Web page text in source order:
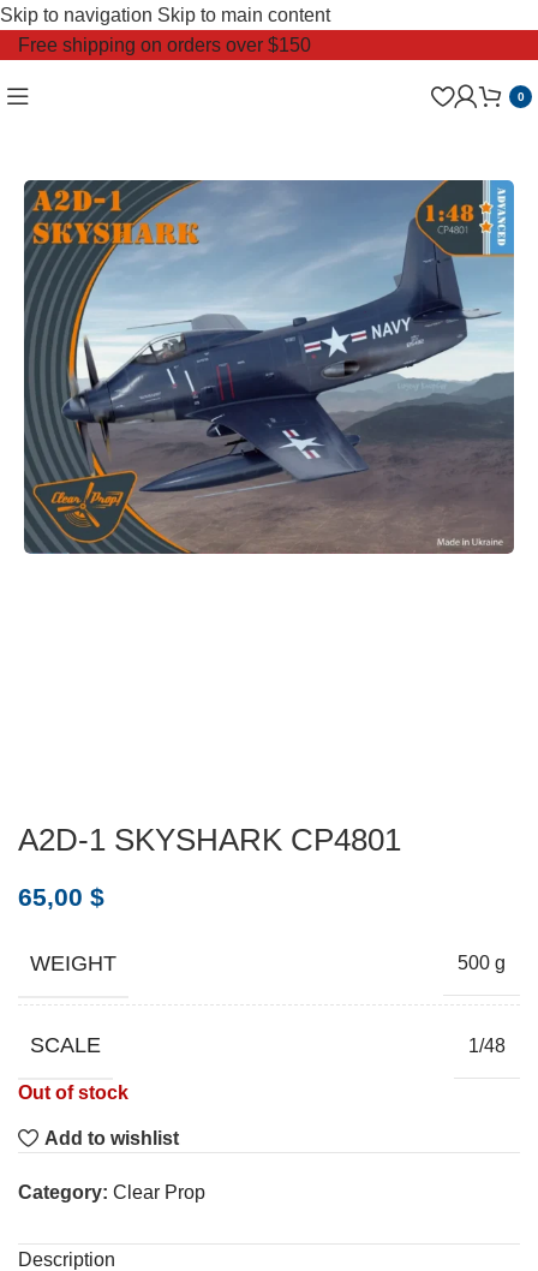
Skip to navigation Skip to main content
Free shipping on orders over $150
0
A2D-1 SKYSHARK CP4801
65,00 $
WEIGHT 500 g
SCALE 1/48
Out of stock
Add to wishlist
Category: Clear Prop
Description